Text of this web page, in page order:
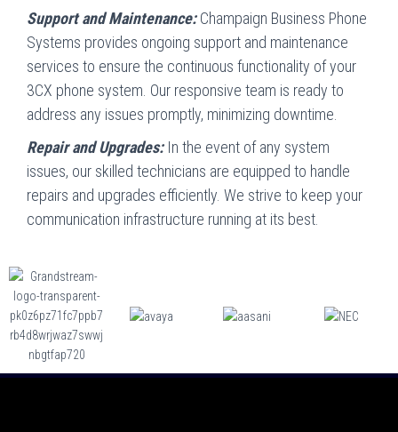
Support and Maintenance:Champaign Business Phone
Systems provides ongoing support and maintenance
services to ensure the continuous functionality of your
3CX phone system. Our responsive team is ready to
address any issues promptly, minimizing downtime.
Repair and Upgrades:In the event of any system
issues, our skilled technicians are equipped to handle
repairs and upgrades efficiently. We strive to keep your
communication infrastructure running at its best.